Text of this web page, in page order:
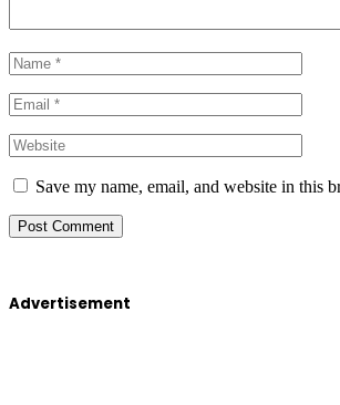
Save my name, email, and website in this
Advertisement